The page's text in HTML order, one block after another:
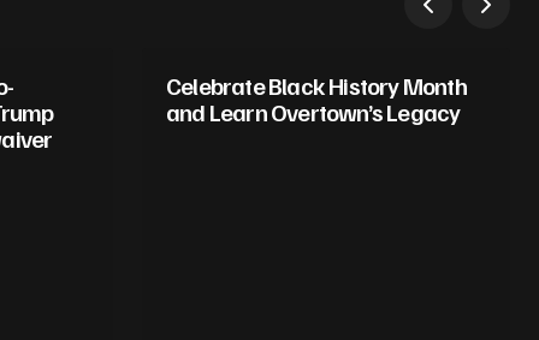
Celebrate Black History Month
and Learn Overtown’s Legacy